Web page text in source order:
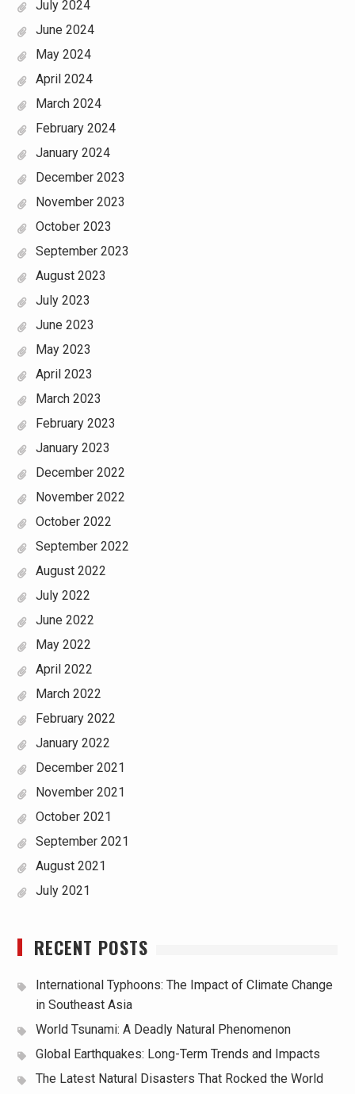
July 2024
June 2024
May 2024
April 2024
March 2024
February 2024
January 2024
December 2023
November 2023
October 2023
September 2023
August 2023
July 2023
June 2023
May 2023
April 2023
March 2023
February 2023
January 2023
December 2022
November 2022
October 2022
September 2022
August 2022
July 2022
June 2022
May 2022
April 2022
March 2022
February 2022
January 2022
December 2021
November 2021
October 2021
September 2021
August 2021
July 2021
RECENT POSTS
International Typhoons: The Impact of Climate Change
in Southeast Asia
World Tsunami: A Deadly Natural Phenomenon
Global Earthquakes: Long-Term Trends and Impacts
The Latest Natural Disasters That Rocked the World